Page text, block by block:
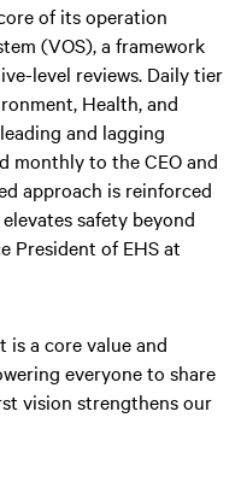
of its operation
(VOS), a framework
level reviews. Daily tier
Health, and
and lagging
monthly to the CEO and
approach is reinforced
safety beyond
President of EHS at
a core value and
everyone to share
vision strengthens our